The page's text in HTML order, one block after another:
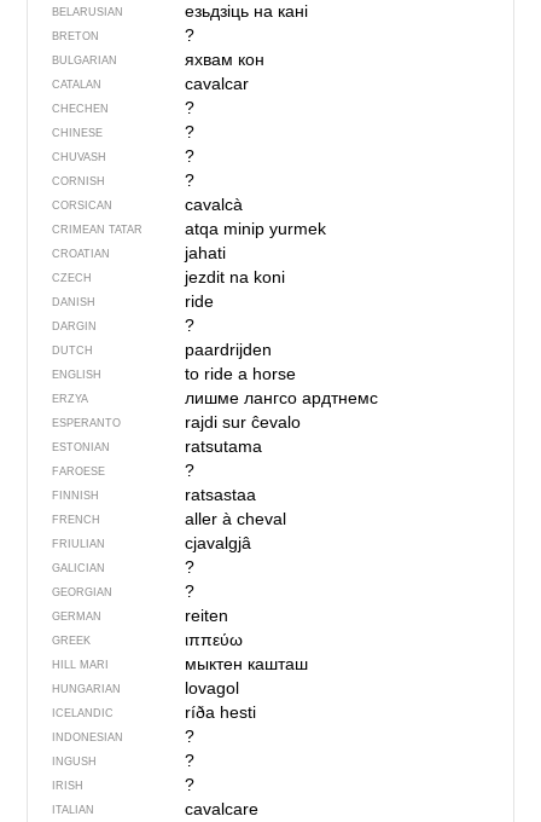
BELARUSIAN езьдзіць на кані
BRETON ?
BULGARIAN яхвам кон
CATALAN cavalcar
CHECHEN ?
CHINESE ?
CHUVASH ?
CORNISH ?
CORSICAN cavalcà
CRIMEAN TATAR atqa minip yurmek
CROATIAN jahati
CZECH jezdit na koni
DANISH ride
DARGIN ?
DUTCH paardrijden
ENGLISH to ride a horse
ERZYA лишме лангсо ардтнемс
ESPERANTO rajdi sur ĉevalo
ESTONIAN ratsutama
FAROESE ?
FINNISH ratsastaa
FRENCH aller à cheval
FRIULIAN cjavalgjâ
GALICIAN ?
GEORGIAN ?
GERMAN reiten
GREEK ιππεύω
HILL MARI мыктен кашташ
HUNGARIAN lovagol
ICELANDIC ríða hesti
INDONESIAN ?
INGUSH ?
IRISH ?
ITALIAN cavalcare